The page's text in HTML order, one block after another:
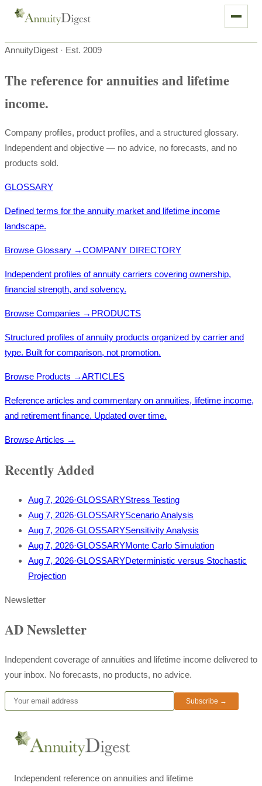
AnnuityDigest · Est. 2009
The reference for annuities and lifetime
income.
Company profiles, product profiles, and a structured glossary.
Independent and objective — no advice, no forecasts, and no
products sold.
GLOSSARY
Defined terms for the annuity market and lifetime income
landscape.
Browse Glossary →COMPANY DIRECTORY
Independent profiles of annuity carriers covering ownership,
financial strength, and solvency.
Browse Companies → PRODUCTS
Structured profiles of annuity products organized by carrier and
type. Built for comparison, not promotion.
Browse Products →ARTICLES
Reference articles and commentary on annuities, lifetime income,
and retirement finance. Updated over time.
Browse Articles →
Recently Added
Aug 7, 2026·GLOSSARYStress Testing
Aug 7, 2026·GLOSSARYScenario Analysis
Aug 7, 2026·GLOSSARYSensitivity Analysis
Aug 7, 2026·GLOSSARYMonte Carlo Simulation
Aug 7, 2026·GLOSSARYDeterministic versus Stochastic
Projection
Newsletter
AD Newsletter
Independent coverage of annuities and lifetime income delivered to
your inbox. No forecasts, no products, no advice.
Subscribe →
Independent reference on annuities and lifetime